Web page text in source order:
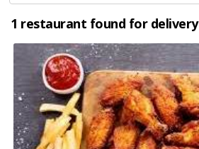
1 restaurant found for delivery